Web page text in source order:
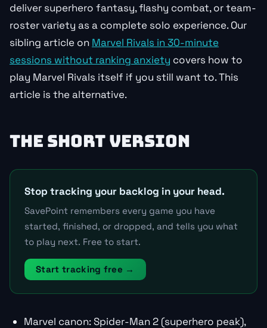
deliver superhero fantasy, flashy combat, or team-
roster variety as a complete solo experience. Our
sibling article on Marvel Rivals in 30-minute
sessions without ranking anxiety covers how to
play Marvel Rivals itself if you still want to. This
article is the alternative.
THE SHORT VERSION
Stop tracking your backlog in your head.
SavePoint remembers every game you have
started, finished, or dropped, and tells you what
to play next. Free to start.
Start tracking free →
Marvel canon: Spider-Man 2 (superhero peak),